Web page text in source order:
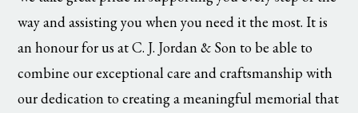
way and assisting you when you need it the most. It is
an honour for us at C. J. Jordan & Son to be able to
combine our exceptional care and craftsmanship with
our dedication to creating a meaningful memorial that